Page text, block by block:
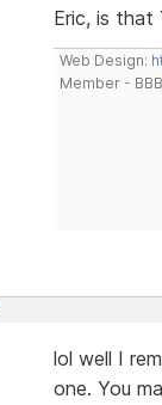
Eric, is that
Web Design:
Member -
lol well I
one. You